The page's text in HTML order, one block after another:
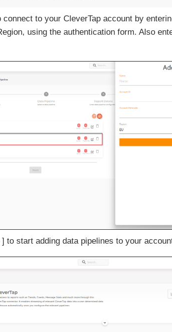
connect to your CleverTap account by
using the authentication form. Also
to start adding data pipelines to your